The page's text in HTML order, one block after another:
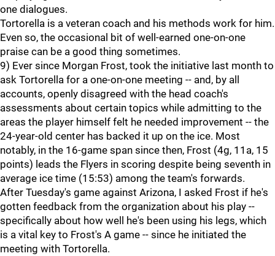
one dialogues.
Tortorella is a veteran coach and his methods work for him.
Even so, the occasional bit of well-earned one-on-one
praise can be a good thing sometimes.
9) Ever since Morgan Frost, took the initiative last month to
ask Tortorella for a one-on-one meeting -- and, by all
accounts, openly disagreed with the head coach's
assessments about certain topics while admitting to the
areas the player himself felt he needed improvement -- the
24-year-old center has backed it up on the ice. Most
notably, in the 16-game span since then, Frost (4g, 11a, 15
points) leads the Flyers in scoring despite being seventh in
average ice time (15:53) among the team's forwards.
After Tuesday's game against Arizona, I asked Frost if he's
gotten feedback from the organization about his play --
specifically about how well he's been using his legs, which
is a vital key to Frost's A game -- since he initiated the
meeting with Tortorella.